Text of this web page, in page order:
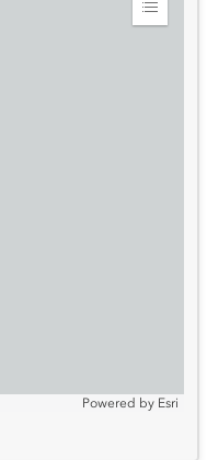
Expand
Powered by Esri